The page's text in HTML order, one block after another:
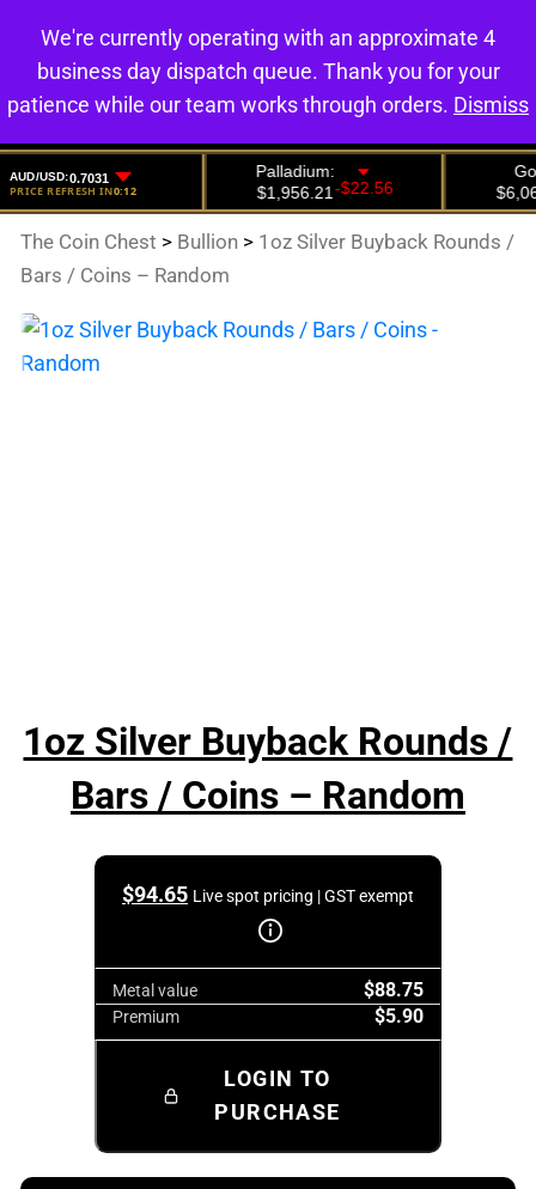
0
The Coin Chest > Bullion > 1oz Silver Buyback Rounds /
Bars / Coins – Random
1oz Silver Buyback Rounds /
Bars / Coins – Random
$94.65 Live spot pricing | GST exempt
Metal value $88.75
Premium $5.90
LOGIN TO
PURCHASE
We're currently operating with an approximate 4
business day dispatch queue. Thank you for your
patience while our team works through orders. Dismiss